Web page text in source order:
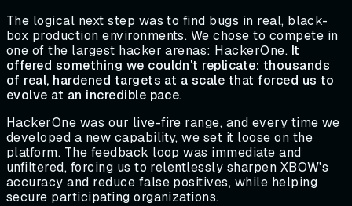
The logical next step was to find bugs in real, black-
box production environments. We chose to compete in
one of the largest hacker arenas: HackerOne. It
offered something we couldn't replicate: thousands
of real, hardened targets at a scale that forced us to
evolve at an incredible pace.
HackerOne was our live-fire range, and every time we
developed a new capability, we set it loose on the
platform. The feedback loop was immediate and
unfiltered, forcing us to relentlessly sharpen XBOW's
accuracy and reduce false positives, while helping
secure participating organizations.